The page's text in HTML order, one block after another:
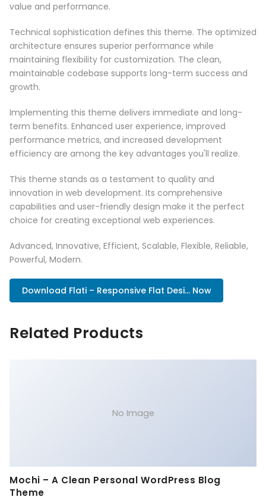
value and performance.
Technical sophistication defines this theme. The optimized
architecture ensures superior performance while
maintaining flexibility for customization. The clean,
maintainable codebase supports long-term success and
growth.
Implementing this theme delivers immediate and long-
term benefits. Enhanced user experience, improved
performance metrics, and increased development
efficiency are among the key advantages you'll realize.
This theme stands as a testament to quality and
innovation in web development. Its comprehensive
capabilities and user-friendly design make it the perfect
choice for creating exceptional web experiences.
Advanced, Innovative, Efficient, Scalable, Flexible, Reliable,
Powerful, Modern.
Download Flati – Responsive Flat Desi... Now
Related Products
No Image
Mochi – A Clean Personal WordPress Blog
Theme